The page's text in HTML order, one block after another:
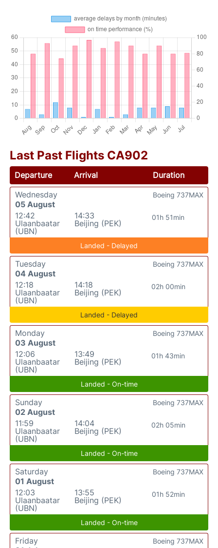
Last Past Flights CA902
Departure Arrival
Duration
Wednesday
05 August
12:42
Ulaanbaatar
(UBN)
14:33
Beijing (PEK)
01h 51min
Boeing 737MAX
Landed - Delayed
Tuesday
04 August
12:18
Ulaanbaatar
(UBN)
14:18
Beijing (PEK)
02h 00min
Boeing 737MAX
Landed - Delayed
Monday
03 August
12:06
Ulaanbaatar
(UBN)
13:49
Beijing (PEK)
01h 43min
Boeing 737MAX
Landed - On-time
Sunday
02 August
11:59
Ulaanbaatar
(UBN)
14:04
Beijing (PEK)
02h 05min
Boeing 737MAX
Landed - On-time
Saturday
01 August
12:03
Ulaanbaatar
(UBN)
13:55
Beijing (PEK)
01h 52min
Boeing 737MAX
Landed - On-time
Friday
Boeing 737MAX